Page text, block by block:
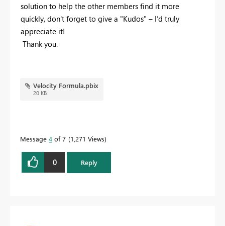
solution to help the other members find it more
quickly, don't forget to give a "Kudos" – I’d truly
appreciate it!
Thank you.
Velocity Formula.pbix
20 KB
Message 4 of 7 1,271 Views
0 Reply